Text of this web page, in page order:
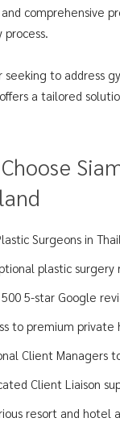
comprehensive
process.
seeking to address
a tailored
Surgeons in
plastic surgery
5-star Google
to premium private
Client Managers
Client Liaison
resort and hotel